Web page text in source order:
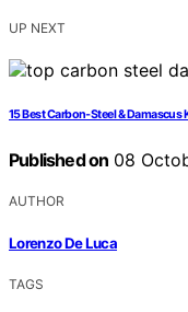
UP NEXT
15 Best Carbon‑Steel &
Published on 08
AUTHOR
Lorenzo De Luca
TAGS